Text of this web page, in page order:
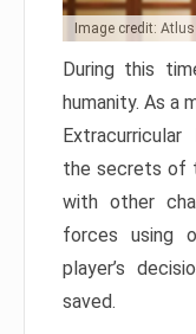
Image credit: Atlus
During this
humanity. As a
the secrets of
with other
forces using
player’s
saved.